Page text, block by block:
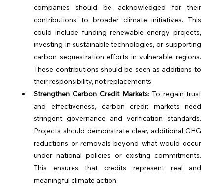
companies should be acknowledged for their
contributions to broader climate initiatives. This
could include funding renewable energy projects,
investing in sustainable technologies, or supporting
carbon sequestration efforts in vulnerable regions.
These contributions should be seen as additions to
their responsibility, not replacements.
Strengthen Carbon Credit Markets: To regain trust
and effectiveness, carbon credit markets need
stringent governance and verification standards.
Projects should demonstrate clear, additional GHG
reductions or removals beyond what would occur
under national policies or existing commitments.
This ensures that credits represent real and
meaningful climate action.